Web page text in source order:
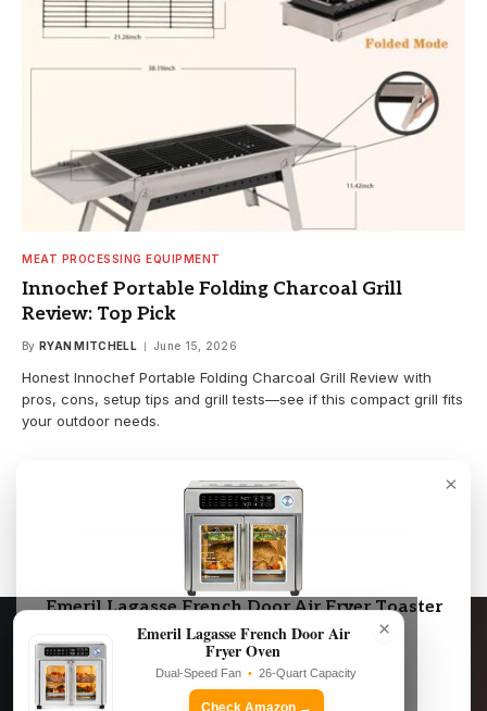
MEAT PROCESSING EQUIPMENT
Innochef Portable Folding Charcoal Grill
Review: Top Pick
By RYAN MITCHELL June 15, 2026
Honest Innochef Portable Folding Charcoal Grill Review with
pros, cons, setup tips and grill tests—see if this compact grill fits
your outdoor needs.
LOAD MORE
×
Emeril Lagasse French Door Air Fryer Toaster
Oven Combo
Dual-Speed Fan • 26-Quart Capacity
Check Amazon →
×
Emeril Lagasse French Door Air
Fryer Oven
Dual-Speed Fan • 26-Quart Capacity
Check Amazon →